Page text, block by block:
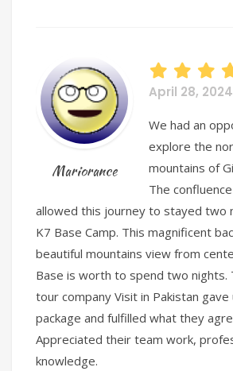
Mariorance
April 28, 2024
We had an
explore the
mountains of
The
allowed this journey to stayed two
K7 Base Camp. This magnificent
beautiful mountains view from
Base is worth to spend two nights.
tour company Visit in Pakistan
package and fulfilled what they
Appreciated their team work,
knowledge.